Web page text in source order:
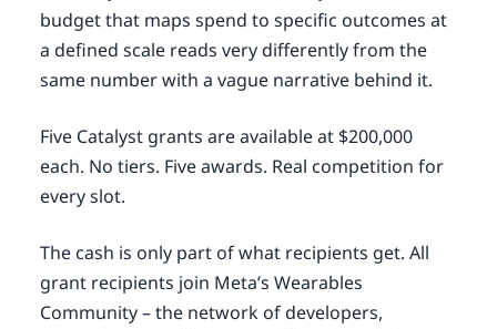
budget that maps spend to specific outcomes at
a defined scale reads very differently from the
same number with a vague narrative behind it.
Five Catalyst grants are available at $200,000
each. No tiers. Five awards. Real competition for
every slot.
The cash is only part of what recipients get. All
grant recipients join Meta’s Wearables
Community – the network of developers,